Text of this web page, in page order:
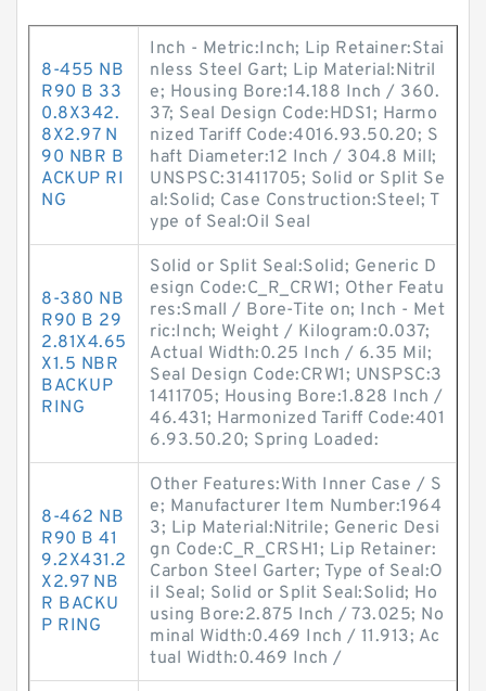
8-455 NB
R90 B 33
0.8X342.
8X2.97 N
90 NBR B
ACKUP RI
NG
Inch - Metric:Inch; Lip Retainer:Stai
nless Steel Gart; Lip Material:Nitril
e; Housing Bore:14.188 Inch / 360.
37; Seal Design Code:HDS1; Harmo
nized Tariff Code:4016.93.50.20; S
haft Diameter:12 Inch / 304.8 Mill;
UNSPSC:31411705; Solid or Split Se
al:Solid; Case Construction:Steel; T
ype of Seal:Oil Seal
8-380 NB
R90 B 29
2.81X4.65
X1.5 NBR
BACKUP
RING
Solid or Split Seal:Solid; Generic D
esign Code:C_R_CRW1; Other Featu
res:Small / Bore-Tite on; Inch - Met
ric:Inch; Weight / Kilogram:0.037;
Actual Width:0.25 Inch / 6.35 Mil;
Seal Design Code:CRW1; UNSPSC:3
1411705; Housing Bore:1.828 Inch /
46.431; Harmonized Tariff Code:401
6.93.50.20; Spring Loaded:
8-462 NB
R90 B 41
9.2X431.2
X2.97 NB
R BACKU
P RING
Other Features:With Inner Case / S
e; Manufacturer Item Number:1964
3; Lip Material:Nitrile; Generic Desi
gn Code:C_R_CRSH1; Lip Retainer:
Carbon Steel Garter; Type of Seal:O
il Seal; Solid or Split Seal:Solid; Ho
using Bore:2.875 Inch / 73.025; No
minal Width:0.469 Inch / 11.913; Ac
tual Width:0.469 Inch /